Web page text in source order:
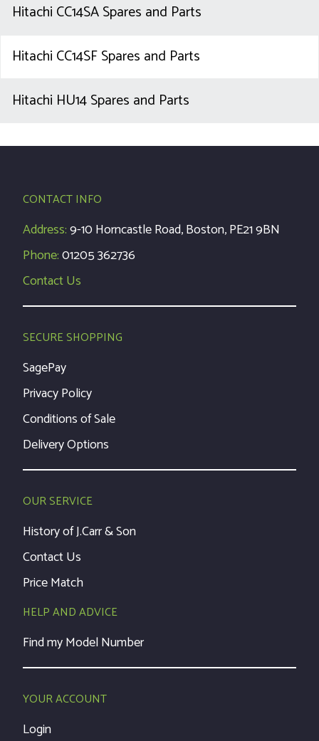
Hitachi CC14SA Spares and Parts
Hitachi CC14SF Spares and Parts
Hitachi HU14 Spares and Parts
CONTACT INFO
Address:9-10 Horncastle Road, Boston, PE21 9BN
Phone:01205 362736
Contact Us
SECURE SHOPPING
SagePay
Privacy Policy
Conditions of Sale
Delivery Options
OUR SERVICE
History of J.Carr & Son
Contact Us
Price Match
HELP AND ADVICE
Find my Model Number
YOUR ACCOUNT
Login